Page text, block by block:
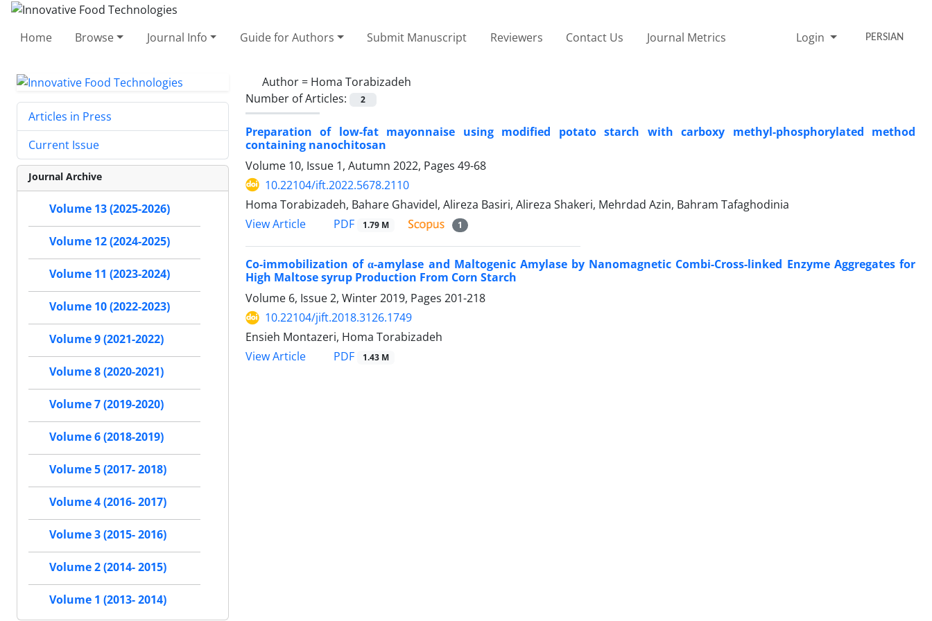
Home Browse Journal Info Guide for Authors Submit Manuscript Reviewers Contact Us Journal Metrics Login PERSIAN
Author = Homa Torabizadeh
Number of Articles:
2
Preparation of low-fat mayonnaise using modified potato starch with carboxy methyl-phosphorylated method
containing nanochitosan
Volume 10, Issue 1, Autumn 2022, Pages 49-68
10.22104/ift.2022.5678.2110
Homa Torabizadeh, Bahare Ghavidel, Alireza Basiri, Alireza Shakeri, Mehrdad Azin, Bahram Tafaghodinia
View Article
PDF 1.79 M 1
Co-immobilization of α-amylase and Maltogenic Amylase by Nanomagnetic Combi-Cross-linked Enzyme Aggregates for
High Maltose syrup Production From Corn Starch
Volume 6, Issue 2, Winter 2019, Pages 201-218
10.22104/jift.2018.3126.1749
Ensieh Montazeri, Homa Torabizadeh
View Article
PDF 1.43 M
Articles in Press
Current Issue
Journal Archive
Volume 13 (2025-2026)
Volume 12 (2024-2025)
Volume 11 (2023-2024)
Volume 10 (2022-2023)
Volume 9 (2021-2022)
Volume 8 (2020-2021)
Volume 7 (2019-2020)
Volume 6 (2018-2019)
Volume 5 (2017- 2018)
Volume 4 (2016- 2017)
Volume 3 (2015- 2016)
Volume 2 (2014- 2015)
Volume 1 (2013- 2014)